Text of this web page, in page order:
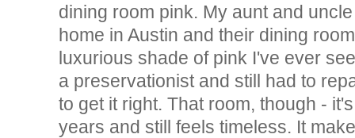
dining room pink. My aunt and
home in Austin and their dining
luxurious shade of pink I've ever
a preservationist and still had to
to get it right. That room, though -
years and still feels timeless. It